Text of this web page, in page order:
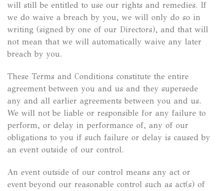
will still be entitled to use our rights and remedies. If
we do waive a breach by you, we will only do so in
writing (signed by one of our Directors), and that will
not mean that we will automatically waive any later
breach by you.
These Terms and Conditions constitute the entire
agreement between you and us and they supersede
any and all earlier agreements between you and us.
We will not be liable or responsible for any failure to
perform, or delay in performance of, any of our
obligations to you if such failure or delay is caused by
an event outside of our control.
An event outside of our control means any act or
event beyond our reasonable control such as act(s) of